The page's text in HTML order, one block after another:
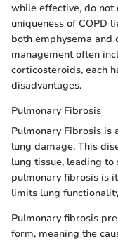
while effective, do not
uniqueness of COPD
both emphysema and
management often
corticosteroids, each
disadvantages.
Pulmonary Fibrosis
Pulmonary Fibrosis is
lung damage. This
lung tissue, leading
pulmonary fibrosis is
limits lung
Pulmonary fibrosis
form, meaning the